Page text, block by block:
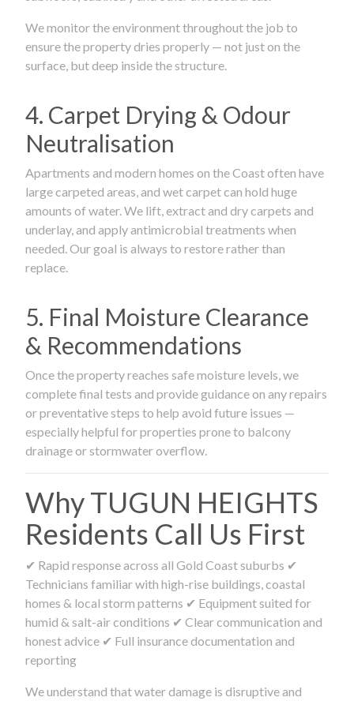
We monitor the environment throughout the job to
ensure the property dries properly — not just on the
surface, but deep inside the structure.
4. Carpet Drying & Odour
Neutralisation
Apartments and modern homes on the Coast often have
large carpeted areas, and wet carpet can hold huge
amounts of water. We lift, extract and dry carpets and
underlay, and apply antimicrobial treatments when
needed. Our goal is always to restore rather than
replace.
5. Final Moisture Clearance
& Recommendations
Once the property reaches safe moisture levels, we
complete final tests and provide guidance on any repairs
or preventative steps to help avoid future issues —
especially helpful for properties prone to balcony
drainage or stormwater overflow.
Why TUGUN HEIGHTS
Residents Call Us First
✔ Rapid response across all Gold Coast suburbs ✔
Technicians familiar with high-rise buildings, coastal
homes & local storm patterns ✔ Equipment suited for
humid & salt-air conditions ✔ Clear communication and
honest advice ✔ Full insurance documentation and
reporting
We understand that water damage is disruptive and